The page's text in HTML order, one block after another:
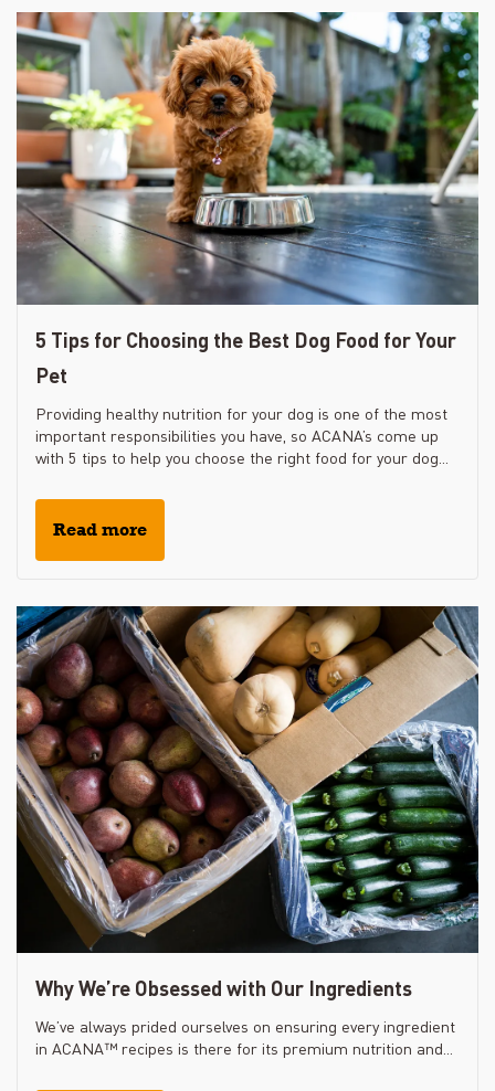
5 Tips for Choosing the Best Dog Food for Your
Pet
Providing healthy nutrition for your dog is one of the most
important responsibilities you have, so ACANA’s come up
with 5 tips to help you choose the right food for your dog...
Read more
Why We’re Obsessed with Our Ingredients
We’ve always prided ourselves on ensuring every ingredient
in ACANA™ recipes is there for its premium nutrition and...